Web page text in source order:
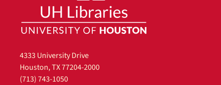
4333 University Drive
Houston, TX 77204-2000
(713) 743-1050